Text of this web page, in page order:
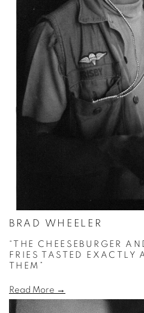
BRAD WHEELER
“THE CHEESEBURGER
FRIES TASTED EXACTLY
THEM”
Read More →